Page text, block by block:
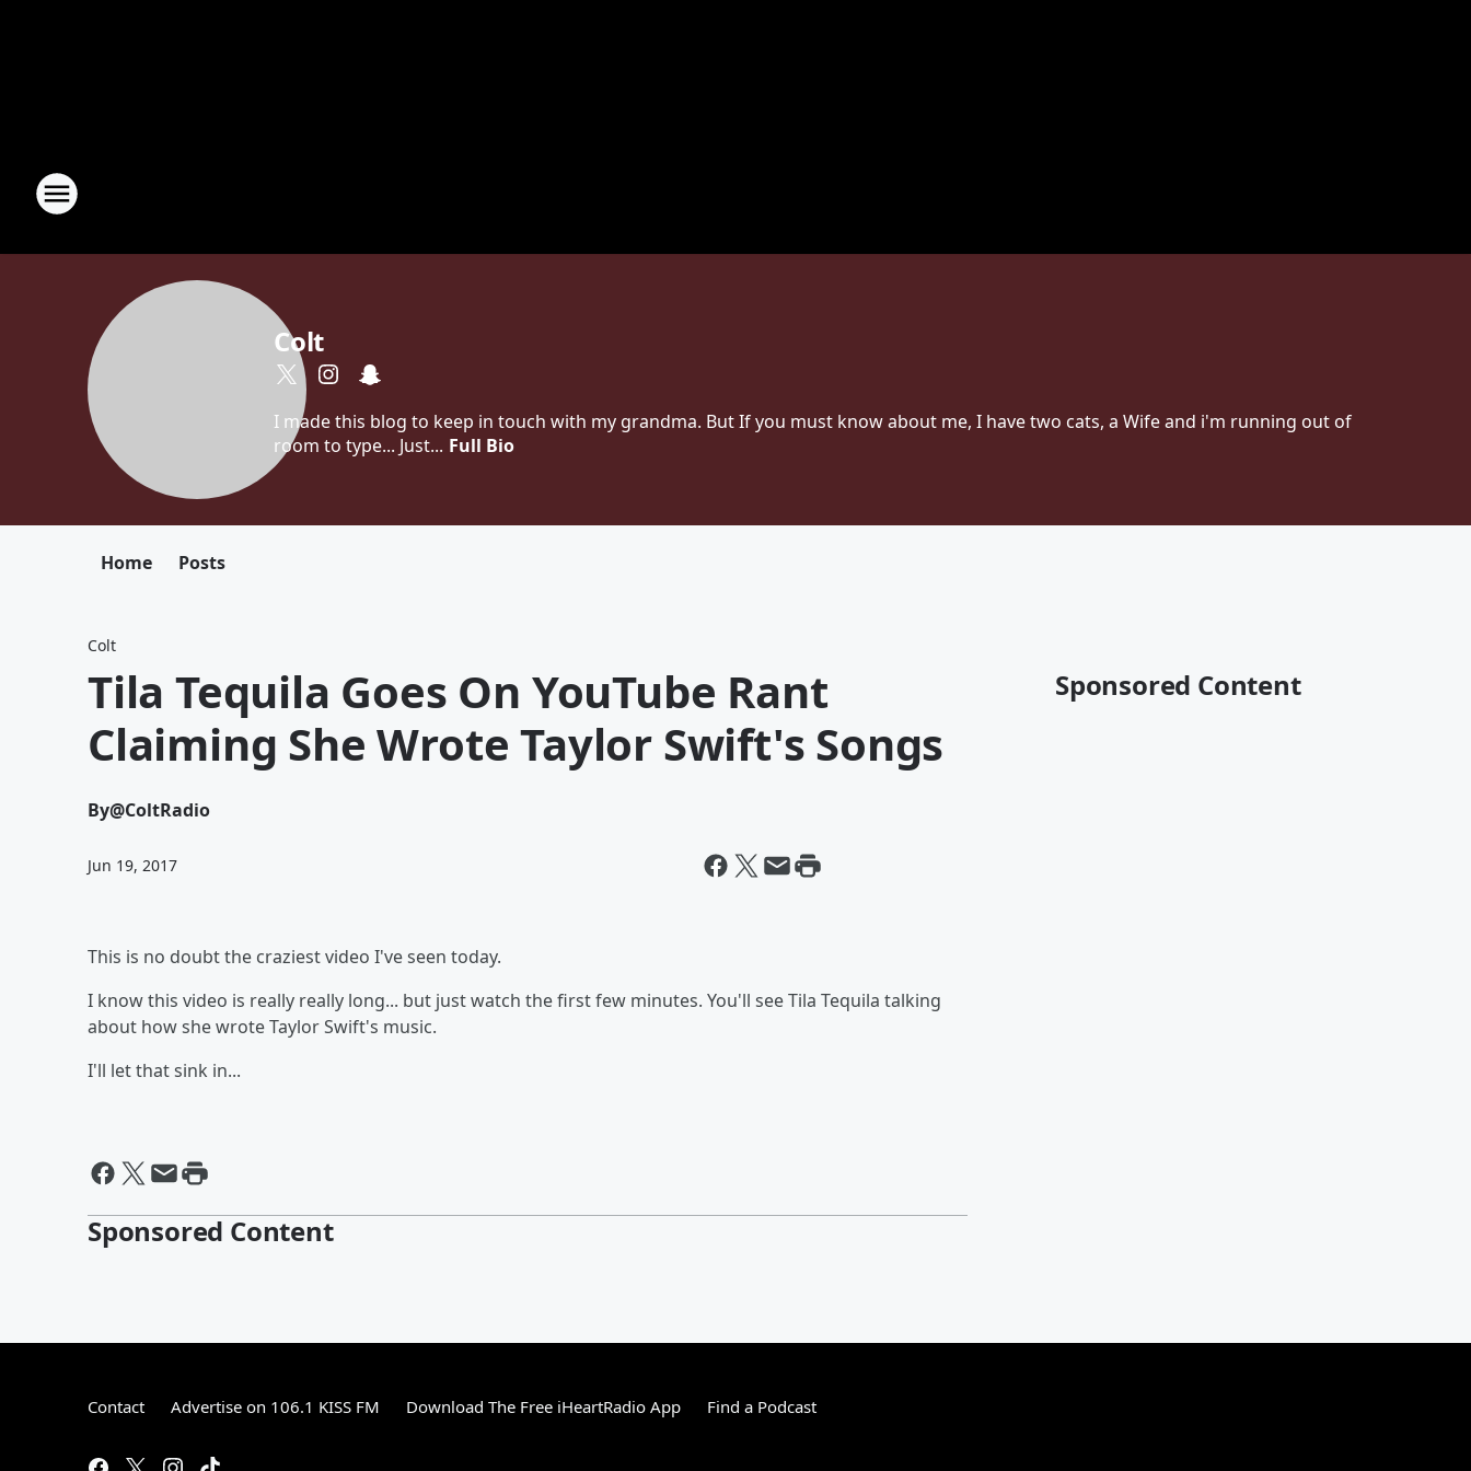
Colt
I made this blog to keep in touch with my grandma. But If you must know about me, I have two cats, a Wife and i'm running out of
room to type... Just... Full Bio
Home Posts
Colt
Tila Tequila Goes On YouTube Rant
Claiming She Wrote Taylor Swift's Songs
By@ColtRadio
Jun 19, 2017
This is no doubt the craziest video I've seen today.
I know this video is really really long... but just watch the first few minutes. You'll see Tila Tequila talking
about how she wrote Taylor Swift's music.
I'll let that sink in...
Sponsored Content
Sponsored Content
Contact Advertise on 106.1 KISS FM Download The Free iHeartRadio App Find a Podcast